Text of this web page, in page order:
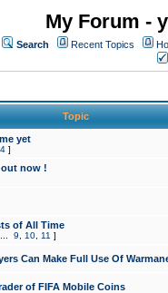
My Forum -
Search Recent Topics
Topic
yet
4 ]
now !
of All Time
9 10 11 ]
Can Make Full Use Of
of FIFA Mobile Coins